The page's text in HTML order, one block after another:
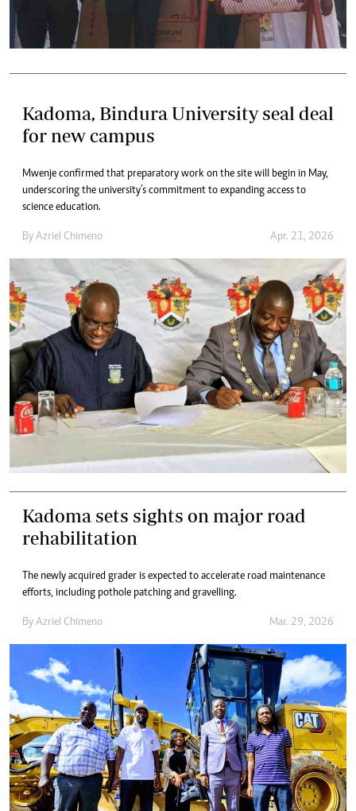
Kadoma, Bindura University seal deal
for new campus
Mwenje confirmed that preparatory work on the site will begin in May,
underscoring the university’s commitment to expanding access to
science education.
By Azriel Chimeno Apr. 21, 2026
Kadoma sets sights on major road
rehabilitation
The newly acquired grader is expected to accelerate road maintenance
efforts, including pothole patching and gravelling.
By Azriel Chimeno Mar. 29, 2026